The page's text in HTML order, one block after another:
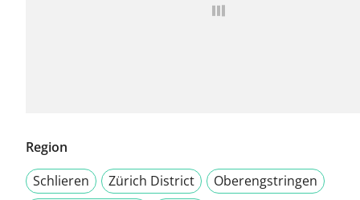
Region
Schlieren
Zürich District
Oberengstringen